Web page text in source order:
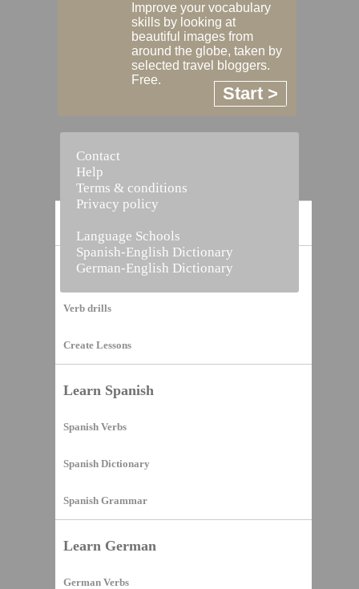
Vocabulary Builder
Verb drills
Create Lessons
Learn Spanish
Spanish Verbs
Spanish Dictionary
Spanish Grammar
Learn German
German Verbs
Improve your vocabulary
skills by looking at
beautiful images from
around the globe, taken by
selected travel bloggers.
Free.
Start >
Contact
Help
Terms & conditions
Privacy policy
Language Schools
Spanish-English Dictionary
German-English Dictionary